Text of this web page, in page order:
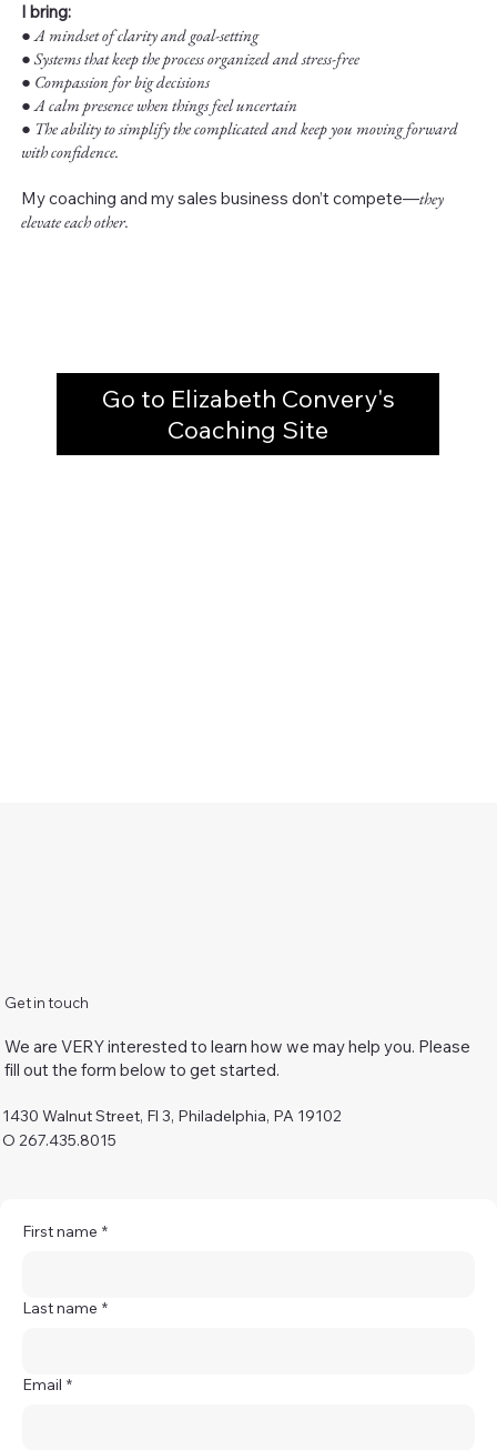
I bring:
●A mindset of clarity and goal-setting
● Systems that keep the process organized and stress-free
● Compassion for big decisions
● A calm presence when things feel uncertain
● The ability to simplify the complicated and keep you moving forward
with confidence.
My coaching and my sales business don’t compete—they
elevate each other.
Go to Elizabeth Convery's
Coaching Site
Get in touch
We are VERY interested to learn how we may help you. Please
fill out the form below to get started.
1430 Walnut Street, Fl 3, Philadelphia, PA 19102
O 267.435.8015
First name *
Last name *
Email *